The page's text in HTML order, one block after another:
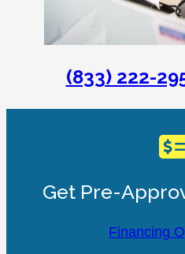
(833) 222-
Get Pre-
Financing